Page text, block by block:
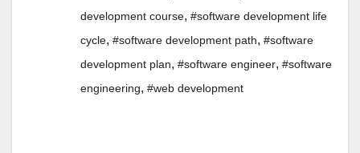
development course, #software development life
cycle, #software development path, #software
development plan, #software engineer, #software
engineering, #web development